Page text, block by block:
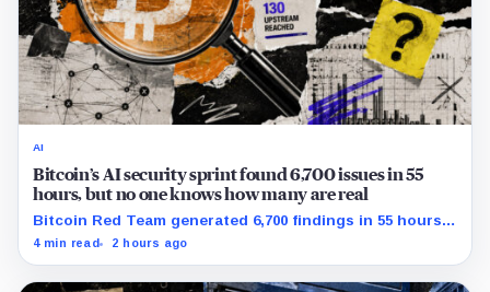
AI
Bitcoin’s AI security sprint found 6,700 issues in 55
hours, but no one knows how many are real
Bitcoin Red Team generated 6,700 findings in 55 hours,
showing how quickly AI can flood security teams with
4 min read 2 hours ago